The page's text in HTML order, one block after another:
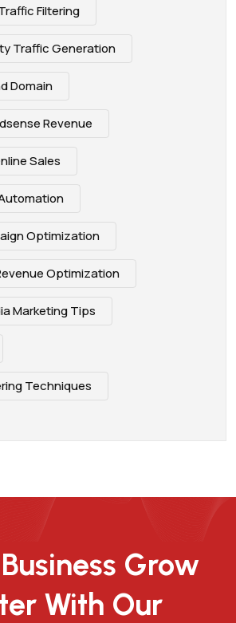
Filtering
Traffic Generation
Domain
Revenue
Sales
Optimization
Optimization
Marketing Tips
Techniques
Grow
With Our